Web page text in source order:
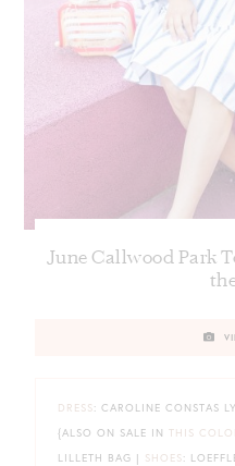
June Callwood Park
DRESS: CAROLINE CONSTAS
{ALSO ON SALE INTHIS
LILLETH BAG | SHOES: